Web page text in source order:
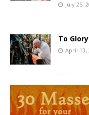
July 25,
To
April 13,